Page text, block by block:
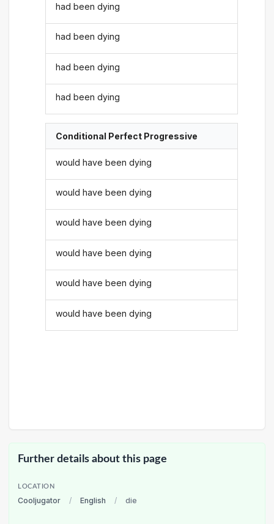
had been dying
had been dying
had been dying
had been dying
Conditional Perfect Progressive
would have been dying
would have been dying
would have been dying
would have been dying
would have been dying
would have been dying
Further details about this page
LOCATION
Cooljugator / English / die